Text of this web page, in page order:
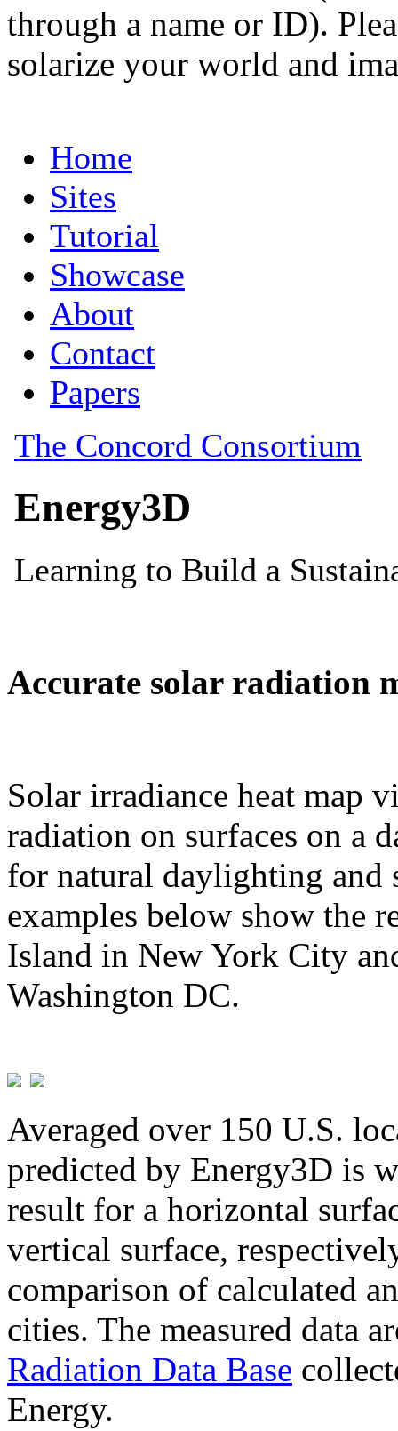
through a name or ID).
solarize your world and
Accurate solar radiation
Solar irradiance heat map
radiation on surfaces on a
for natural daylighting and
examples below show the
Island in New York City
Washington DC.
Averaged over 150 U.S.
predicted by Energy3D is
result for a horizontal
vertical surface,
comparison of calculated
cities. The measured data
Radiation Data Base
Energy.